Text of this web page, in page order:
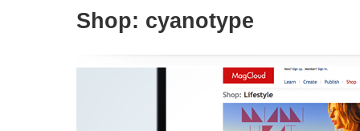
Shop: cyanotype